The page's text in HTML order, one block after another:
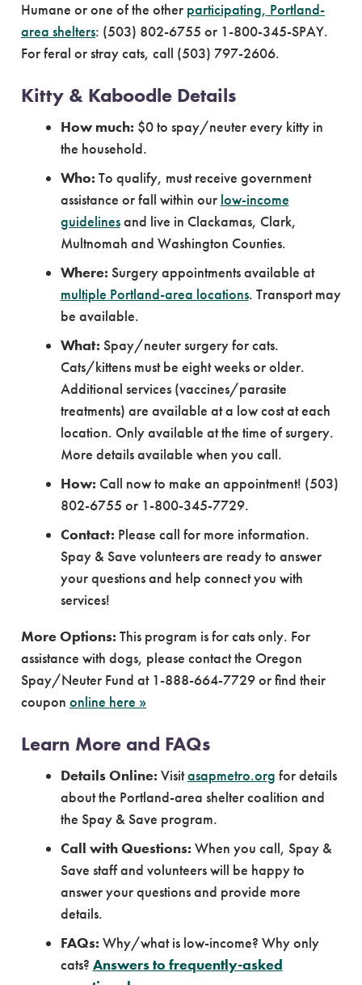
Humane or one of the other participating, Portland-
area shelters: (503) 802-6755 or 1-800-345-SPAY.
For feral or stray cats, call (503) 797-2606.
Kitty & Kaboodle Details
How much: $0 to spay/neuter every kitty in
the household.
Who: To qualify, must receive government
assistance or fall within our low-income
guidelinesand live in Clackamas, Clark,
Multnomah and Washington Counties.
Where: Surgery appointments available at
multiple Portland-area locations. Transport may
be available.
What: Spay/neuter surgery for cats.
Cats/kittens must be eight weeks or older.
Additional services (vaccines/parasite
treatments) are available at a low cost at each
location. Only available at the time of surgery.
More details available when you call.
How: Call now to make an appointment! (503)
802-6755 or 1-800-345-7729.
Contact: Please call for more information.
Spay & Save volunteers are ready to answer
your questions and help connect you with
services!
More Options: This program is for cats only. For
assistance with dogs, please contact the Oregon
Spay/Neuter Fund at 1-888-664-7729 or find their
coupon online here »
Learn More and FAQs
Details Online: Visitasapmetro.org for details
about the Portland-area shelter coalition and
the Spay & Save program.
Call with Questions: When you call, Spay &
Save staff and volunteers will be happy to
answer your questions and provide more
details.
FAQs: Why/what is low-income? Why only
cats? Answers to frequently-asked